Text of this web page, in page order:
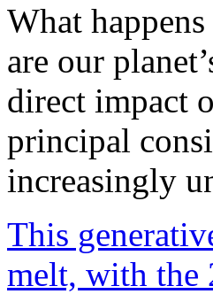
What
are our
direct impact
principal
increasingly
This
melt, with the